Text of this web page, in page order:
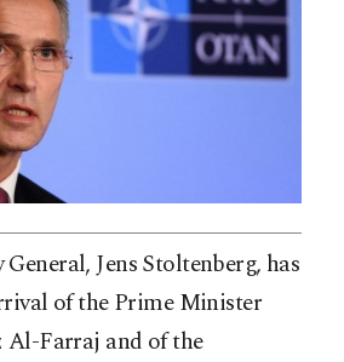
Jens Stoltenberg, has
of the Prime Minister
Al-Farraj and of the